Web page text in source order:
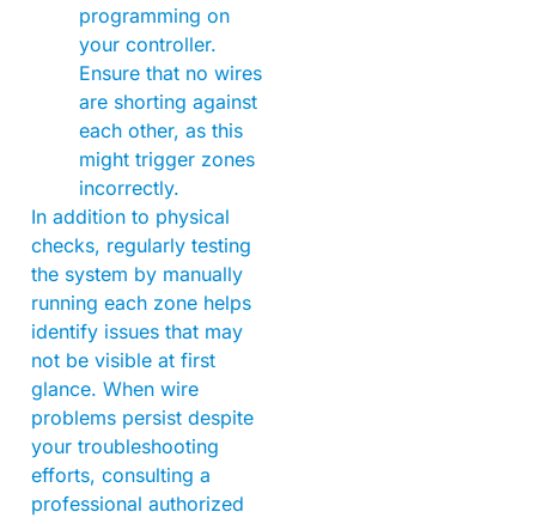
programming on
your controller.
Ensure that no wires
are shorting against
each other, as this
might trigger zones
incorrectly.
In addition to physical
checks, regularly testing
the system by manually
running each zone helps
identify issues that may
not be visible at first
glance. When wire
problems persist despite
your troubleshooting
efforts, consulting a
professional authorized